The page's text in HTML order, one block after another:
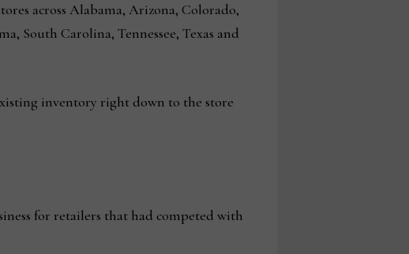
across Alabama, Arizona, Colorado,
South Carolina, Tennessee, Texas and
inventory right down to the store
for retailers that had competed with